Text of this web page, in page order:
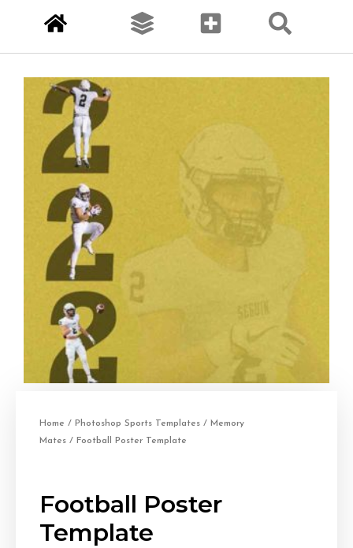
Home / Photoshop Sports Templates / Memory
Mates / Football Poster Template
Football Poster
Template